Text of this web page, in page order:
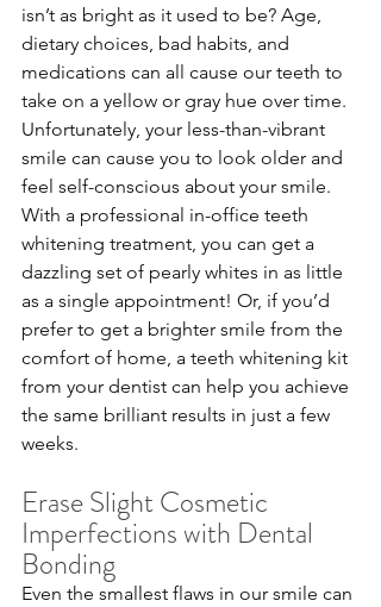
isn’t as bright as it used to be? Age,
dietary choices, bad habits, and
medications can all cause our teeth to
take on a yellow or gray hue over time.
Unfortunately, your less-than-vibrant
smile can cause you to look older and
feel self-conscious about your smile.
With a professional in-office teeth
whitening treatment, you can get a
dazzling set of pearly whites in as little
as a single appointment! Or, if you’d
prefer to get a brighter smile from the
comfort of home, a teeth whitening kit
from your dentist can help you achieve
the same brilliant results in just a few
weeks.
Erase Slight Cosmetic
Imperfections with Dental
Bonding
Even the smallest flaws in our smile can